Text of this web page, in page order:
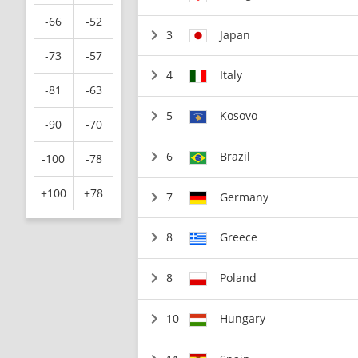
-66 -52
-73 -57
-81 -63
-90 -70
-100 -78
+100 +78
3 Japan
4 Italy
5 Kosovo
6 Brazil
7 Germany
8 Greece
8 Poland
10 Hungary